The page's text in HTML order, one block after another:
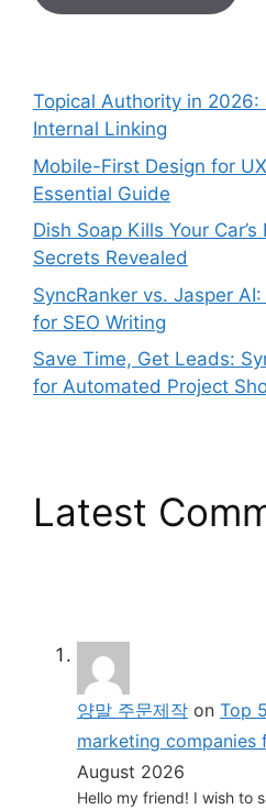
Topical Authority in 2026:
Internal Linking
Mobile-First Design for
Essential Guide
Dish Soap Kills Your
Secrets Revealed
SyncRanker vs. Jasper
for SEO Writing
Save Time, Get Leads:
for Automated Project
Latest
양말 주문제작 on Top
marketing companies
August 2026
Hello my friend! I wish to